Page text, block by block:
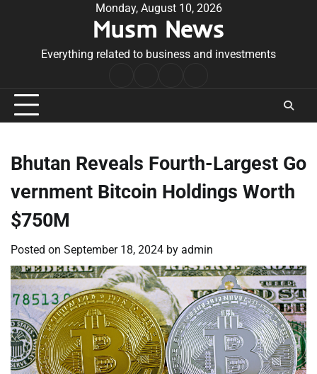
Monday, August 10, 2026
Musm News
Everything related to business and investments
Conditions
Bhutan Reveals Fourth-Largest Go
vernment Bitcoin Holdings Worth
$750M
Posted on September 18, 2024 by admin